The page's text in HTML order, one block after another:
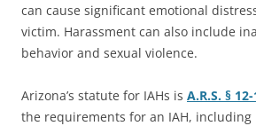
can cause significant emotional
victim. Harassment can also include
behavior and sexual violence.
Arizona’s statute for IAHs is A.R.S. §
the requirements for an IAH,